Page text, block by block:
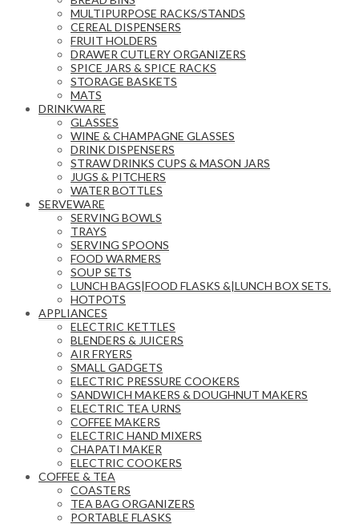
MULTIPURPOSE RACKS/STANDS
CEREAL DISPENSERS
FRUIT HOLDERS
DRAWER CUTLERY ORGANIZERS
SPICE JARS & SPICE RACKS
STORAGE BASKETS
MATS
DRINKWARE
GLASSES
WINE & CHAMPAGNE GLASSES
DRINK DISPENSERS
STRAW DRINKS CUPS & MASON JARS
JUGS & PITCHERS
WATER BOTTLES
SERVEWARE
SERVING BOWLS
TRAYS
SERVING SPOONS
FOOD WARMERS
SOUP SETS
LUNCH BAGS|FOOD FLASKS &|LUNCH BOX SETS.
HOTPOTS
APPLIANCES
ELECTRIC KETTLES
BLENDERS & JUICERS
AIR FRYERS
SMALL GADGETS
ELECTRIC PRESSURE COOKERS
SANDWICH MAKERS & DOUGHNUT MAKERS
ELECTRIC TEA URNS
COFFEE MAKERS
ELECTRIC HAND MIXERS
CHAPATI MAKER
ELECTRIC COOKERS
COFFEE & TEA
COASTERS
TEA BAG ORGANIZERS
PORTABLE FLASKS